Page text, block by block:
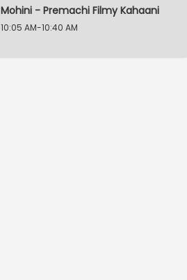
Mohini - Premachi Filmy Kahaani
10:05 AM-10:40 AM